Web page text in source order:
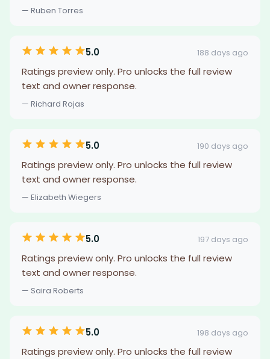
— Ruben Torres
5.0 188 days ago
Ratings preview only. Pro unlocks the full review
text and owner response.
— Richard Rojas
5.0 190 days ago
Ratings preview only. Pro unlocks the full review
text and owner response.
— Elizabeth Wiegers
5.0 197 days ago
Ratings preview only. Pro unlocks the full review
text and owner response.
— Saira Roberts
5.0 198 days ago
Ratings preview only. Pro unlocks the full review